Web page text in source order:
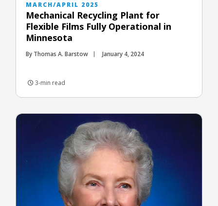
MARCH/APRIL 2025
Mechanical Recycling Plant for
Flexible Films Fully Operational in
Minnesota
By Thomas A. Barstow January 4, 2024
3-min read